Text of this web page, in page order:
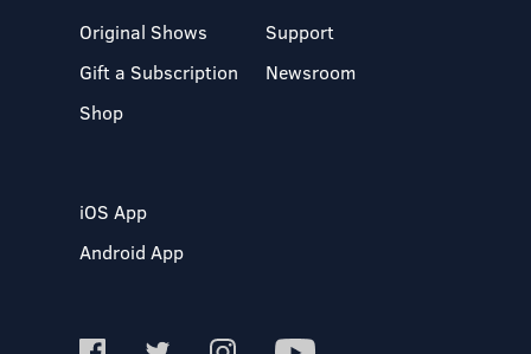
Original Shows
Gift a Subscription
Shop
Support
Newsroom
iOS App
Android App